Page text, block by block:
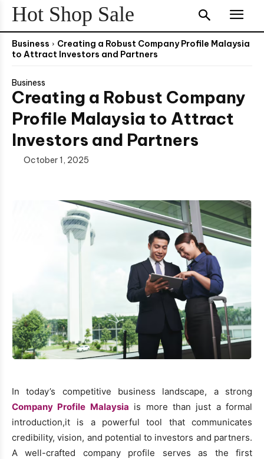
Hot Shop Sale
Business
Creating a Robust Company Profile Malaysia
to Attract Investors and Partners
Business
Creating a Robust Company
Profile Malaysia to Attract
Investors and Partners
October 1, 2025
In today’s competitive business landscape, a strong
Company Profile Malaysia is more than just a formal
introduction,it is a powerful tool that communicates
credibility, vision, and potential to investors and partners.
A well-crafted company profile serves as the first